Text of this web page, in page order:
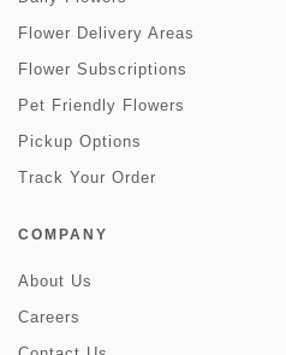
Flower Delivery Areas
Flower Subscriptions
Pet Friendly Flowers
Pickup Options
Track Your Order
COMPANY
About Us
Careers